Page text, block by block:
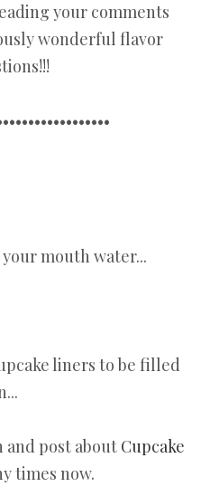
your comments
wonderful flavor
mouth water...
liners to be filled
and post about Cupcake
times now.